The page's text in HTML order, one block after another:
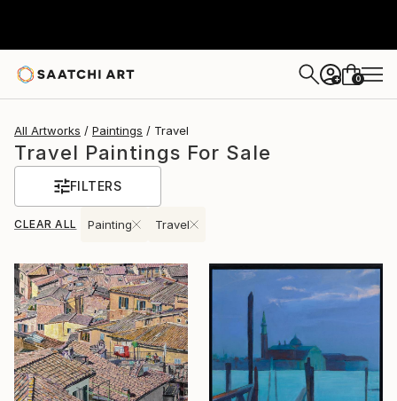
+ 0
All Artworks Paintings Travel
Travel Paintings For Sale
FILTERS
CLEAR ALL Painting Travel